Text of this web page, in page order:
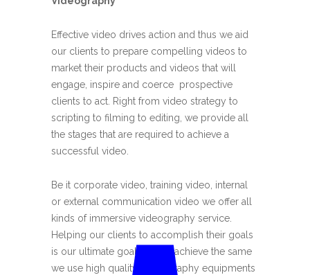
Effective video drives action and thus we aid
our clients to prepare compelling videos to
market their products and videos that will
engage, inspire and coerce prospective
clients to act. Right from video strategy to
scripting to filming to editing, we provide all
the stages that are required to achieve a
successful video.
Be it corporate video, training video, internal
or external communication video we offer all
kinds of immersive videography service.
Helping our clients to accomplish their goals
is our ultimate goal. And to achieve the same
we use high quality photography equipments